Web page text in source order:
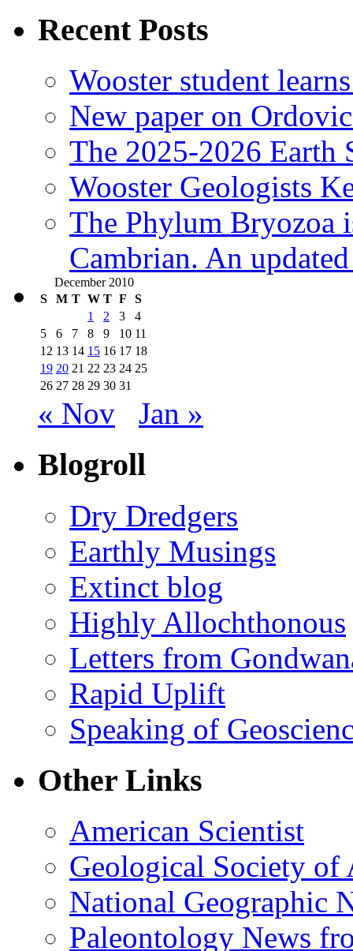
Recent Posts
Wooster student
New paper on
The 2025-2026 Earth
Wooster Geologists
The Phylum Bryozoa
Cambrian. An
December 2010
S
M T W T F
S
1
2 3
4
5
6 7 8 9 10 11
12 13 14 15 16 17 18
19 20 21 22 23 24 25
26 27 28 29 30 31
« Nov Jan »
Blogroll
Dry Dredgers
Earthly Musings
Extinct blog
Highly Allochthonous
Letters from
Rapid Uplift
Speaking of
Other Links
American Scientist
Geological Society of
National Geographic
Paleontology News